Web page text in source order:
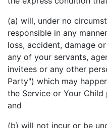
(a) will, under no
responsible in any
loss, accident, damage
any of your servants,
invitees or any other
Party") which may
the Service or Your
and
(b) will not incur or be